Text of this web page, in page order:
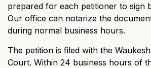
prepared for each petitioner to sign
Our office can notarize the
during normal business hours.
The petition is filed with the
Court. Within 24 business hours of